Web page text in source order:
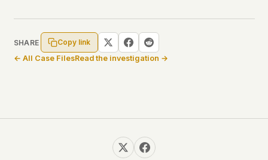
SHARE
Copy link
← All Case FilesRead the investigation →